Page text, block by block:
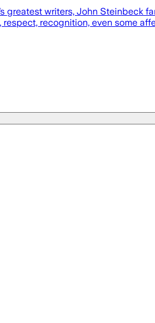
greatest writers, John Steinbeck
recognition, even some